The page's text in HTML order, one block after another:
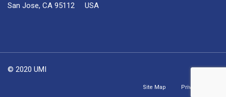
San Jose, CA 95112 USA
© 2020 UMI
Site Map Privacy Policy